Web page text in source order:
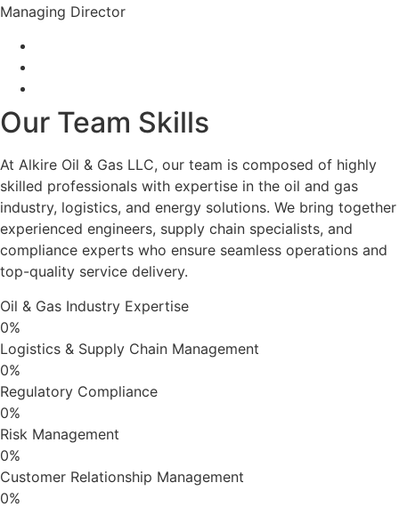
Managing Director
Our Team Skills
At Alkire Oil & Gas LLC, our team is composed of highly
skilled professionals with expertise in the oil and gas
industry, logistics, and energy solutions. We bring together
experienced engineers, supply chain specialists, and
compliance experts who ensure seamless operations and
top-quality service delivery.
Oil & Gas Industry Expertise
0%
Logistics & Supply Chain Management
0%
Regulatory Compliance
0%
Risk Management
0%
Customer Relationship Management
0%